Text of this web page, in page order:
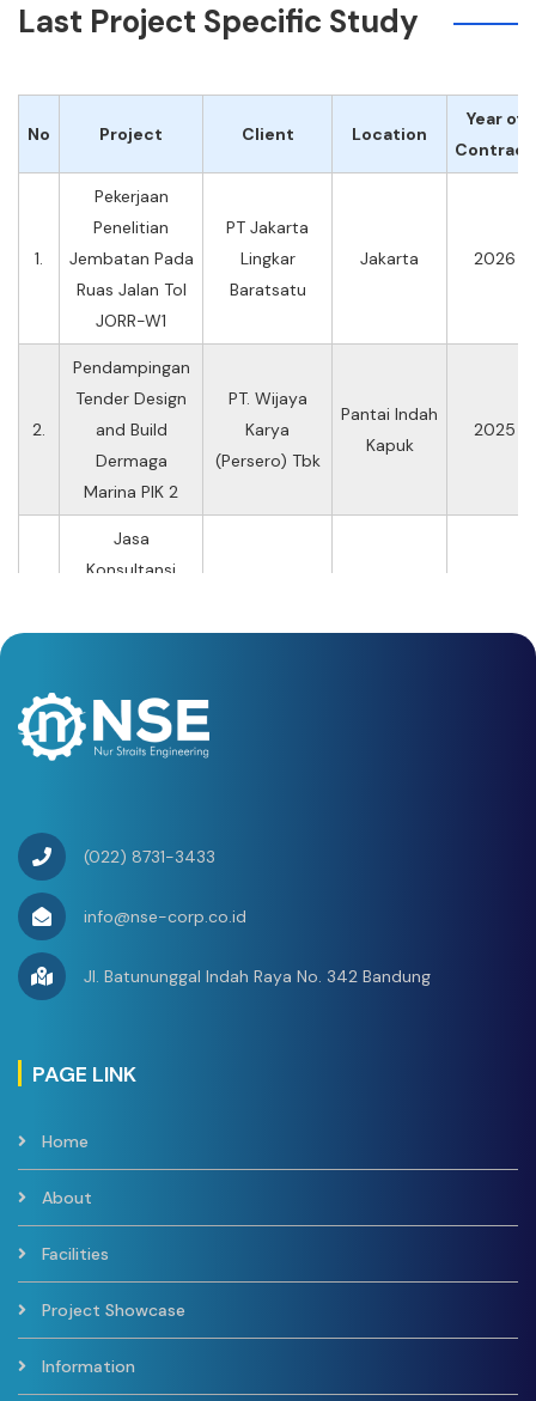
Last Project Specific Study
No Project Client Location
Year of
Contract
1.
Pekerjaan
Penelitian
Jembatan Pada
Ruas Jalan Tol
JORR-W1
PT Jakarta
Lingkar
Baratsatu
Jakarta 2026
2.
Pendampingan
Tender Design
and Build
Dermaga
Marina PIK 2
PT. Wijaya
Karya
(Persero) Tbk
Pantai Indah
Kapuk
2025
Jasa
Konsultansi
Penelitian
Jembatan Pada
Ruas Jalan Tol
PT Jasa Marga
4.
Jasa Konsultan
Kolaka Pada
Pekerjaan
Construction
Infrastruktur
BMPP Di Wolo-
5.
Service of Skid
at Tanjung Bara
(022) 8731-3433
info@nse-corp.co.id
Jl. Batununggal Indah Raya No. 342 Bandung
PAGE LINK
Home
About
Facilities
Project Showcase
Information